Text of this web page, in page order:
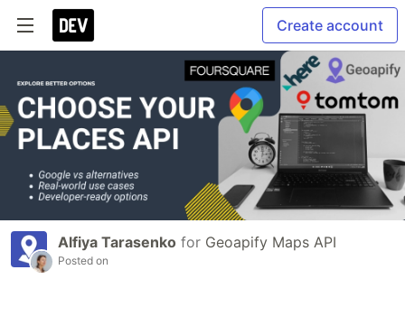
Create account
Alfiya Tarasenko for Geoapify Maps API
Posted on